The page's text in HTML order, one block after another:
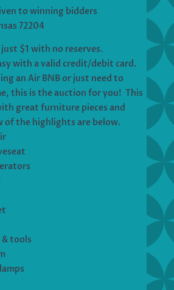
to winning bidders
72204
$1 with no reserves.
with a valid credit/debit card.
an Air BNB or just need to
this is the auction for you! This
great furniture pieces and
of the highlights are below.
tools